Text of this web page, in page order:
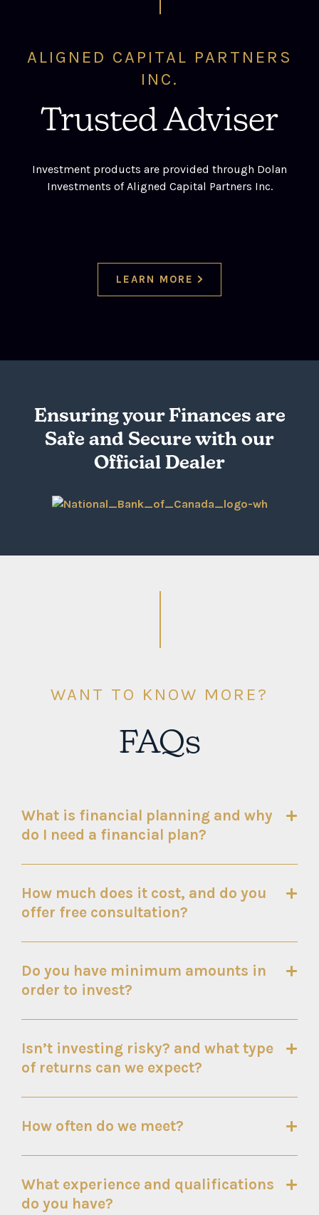
ALIGNED CAPITAL PARTNERS
INC.
Trusted Adviser
Investment products are provided through Dolan
Investments of Aligned Capital Partners Inc.
LEARN MORE
Ensuring your Finances are
Safe and Secure with our
Official Dealer
WANT TO KNOW MORE?
FAQs
What is financial planning and why
do I need a financial plan?
How much does it cost, and do you
offer free consultation?
Do you have minimum amounts in
order to invest?
Isn’t investing risky? and what type
of returns can we expect?
How often do we meet?
What experience and qualifications
do you have?